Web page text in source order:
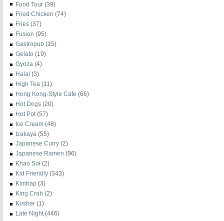
Food Tour (39)
Fried Chicken (74)
Fries (37)
Fusion (95)
Gastropub (15)
Gelato (19)
Gyoza (4)
Halal (3)
High Tea (11)
Hong Kong-Style Cafe (66)
Hot Dogs (20)
Hot Pot (57)
Ice Cream (48)
Izakaya (55)
Japanese Curry (2)
Japanese Ramen (96)
Khao Soi (2)
Kid Friendly (343)
Kimbap (3)
King Crab (2)
Kosher (1)
Late Night (446)